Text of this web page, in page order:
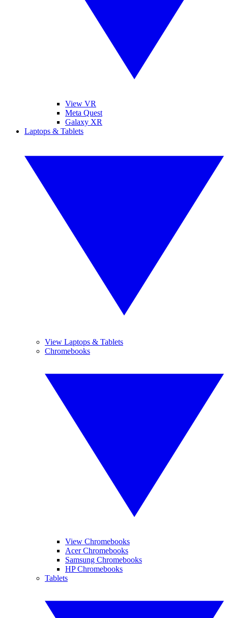
View VR
Meta Quest
Galaxy XR
Laptops & Tablets
View Laptops & Tablets
Chromebooks
View Chromebooks
Acer Chromebooks
Samsung Chromebooks
HP Chromebooks
Tablets